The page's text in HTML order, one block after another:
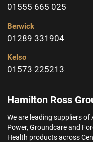
01555 665 025
Berwick
01289 331904
Kelso
01573 225213
Hamilton Ross
We are leading suppliers
Power, Groundcare and
Health products across